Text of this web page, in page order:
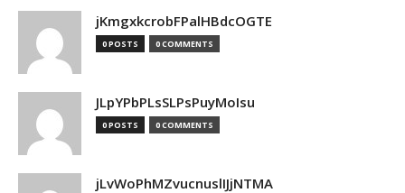
jKmgxkcrobFPalHBdcOGTE
0 POSTS 0 COMMENTS
JLpYPbPLsSLPsPuyMoIsu
0 POSTS 0 COMMENTS
jLvWoPhMZvucnuslIJjNTMA